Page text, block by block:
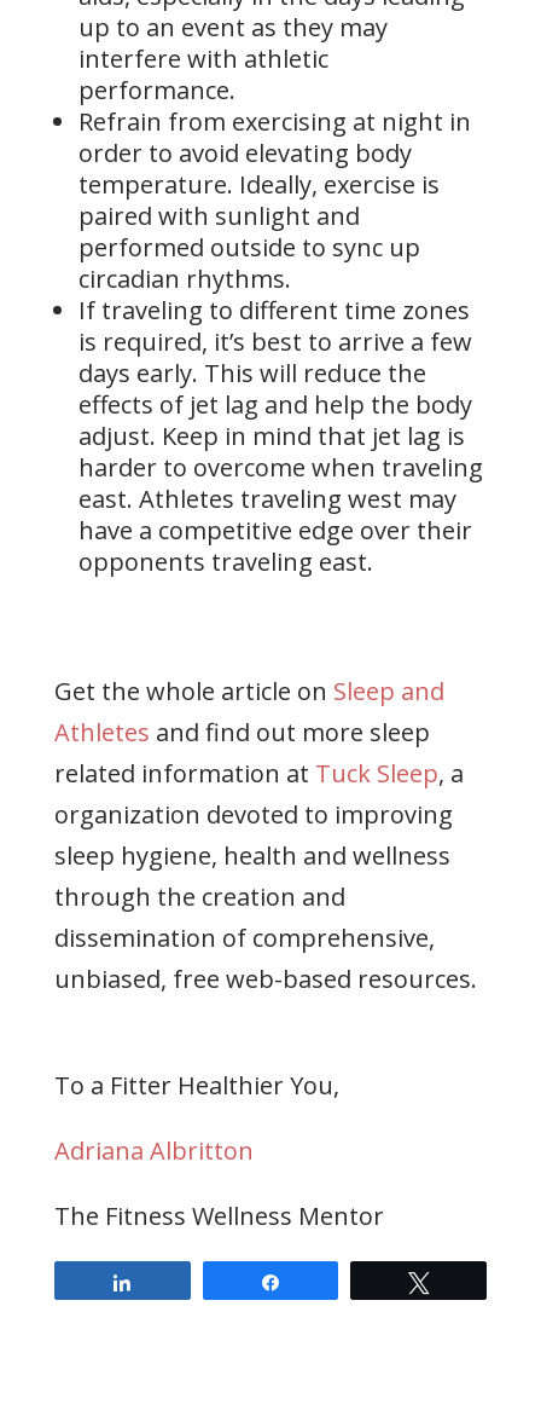
up to an event as they may
interfere with athletic
performance.
Refrain from exercising at night in
order to avoid elevating body
temperature. Ideally, exercise is
paired with sunlight and
performed outside to sync up
circadian rhythms.
If traveling to different time zones
is required, it’s best to arrive a few
days early. This will reduce the
effects of jet lag and help the body
adjust. Keep in mind that jet lag is
harder to overcome when traveling
east. Athletes traveling west may
have a competitive edge over their
opponents traveling east.
Get the whole article on Sleep and
Athletes and find out more sleep
related information at Tuck Sleep, a
organization devoted to improving
sleep hygiene, health and wellness
through the creation and
dissemination of comprehensive,
unbiased, free web-based resources.
To a Fitter Healthier You,
Adriana Albritton
The Fitness Wellness Mentor